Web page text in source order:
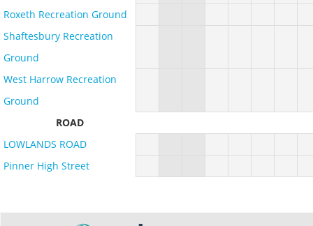
Roxeth Recreation Ground
Shaftesbury Recreation
Ground
West Harrow Recreation
Ground
ROAD
LOWLANDS ROAD
Pinner High Street